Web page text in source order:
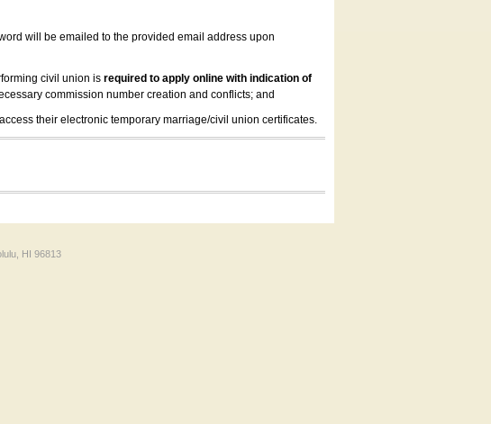
will be emailed to the provided email address upon
civil union is required to apply online with indication of
commission number creation and conflicts; and
their electronic temporary marriage/civil union certificates.
HI 96813